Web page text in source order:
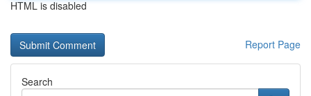
HTML is disabled
Report Page
Search